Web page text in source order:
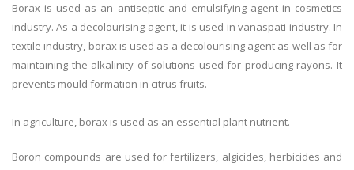
Borax is used as an antiseptic and emulsifying agent in cosmetics
industry. As a decolourising agent, it is used in vanaspati industry. In
textile industry, borax is used as a decolourising agent as well as for
maintaining the alkalinity of solutions used for producing rayons. It
prevents mould formation in citrus fruits.
In agriculture, borax is used as an essential plant nutrient.
Boron compounds are used for fertilizers, algicides, herbicides and